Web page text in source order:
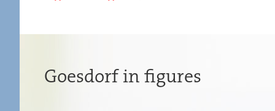
Goesdorf in figures